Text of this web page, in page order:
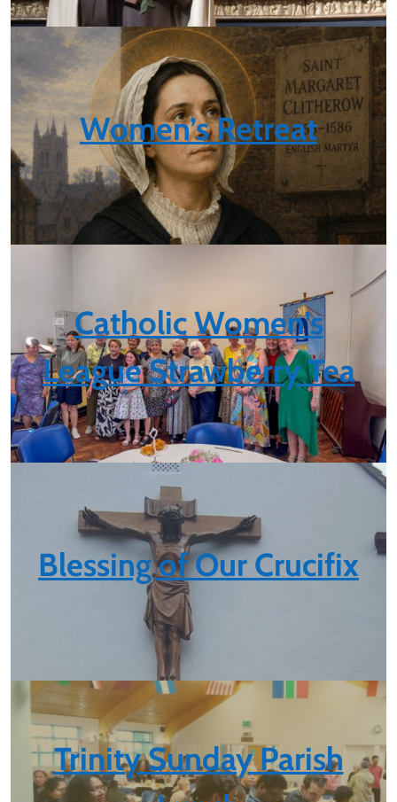
Women’s Retreat
Catholic Women’s
League Strawberry Tea
Blessing of Our Crucifix
Trinity Sunday Parish